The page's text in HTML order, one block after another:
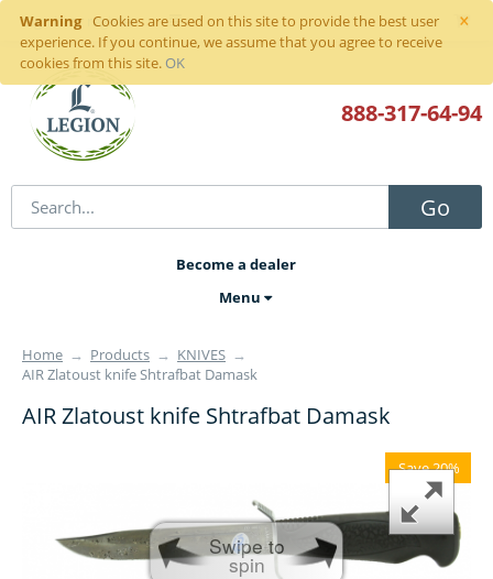
×
Warning
Cookies are used on this site to provide the best user
experience. If you continue, we assume that you agree to receive
cookies from this site. OK
Sign inor register
Go
888-317-64-94
Become a dealer
Menu
Home → Products → KNIVES →
AIR Zlatoust knife Shtrafbat Damask
AIR Zlatoust knife Shtrafbat Damask
Save 20%
Swipe to
spin